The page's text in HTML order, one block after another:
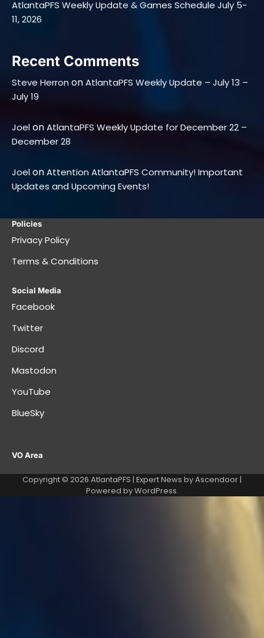
AtlantaPFS Weekly Update & Games Schedule July 5-
11, 2026
Recent Comments
Steve Herron onAtlantaPFS Weekly Update – July 13 –
July 19
JoelonAtlantaPFS Weekly Update for December 22 –
December 28
JoelonAttention AtlantaPFS Community! Important
Updates and Upcoming Events!
Policies
Privacy Policy
Terms & Conditions
Social Media
Facebook
Twitter
Discord
Mastodon
YouTube
BlueSky
VO Area
Copyright © 2026 AtlantaPFS | Expert News byAscendoor |
Powered byWordPress.